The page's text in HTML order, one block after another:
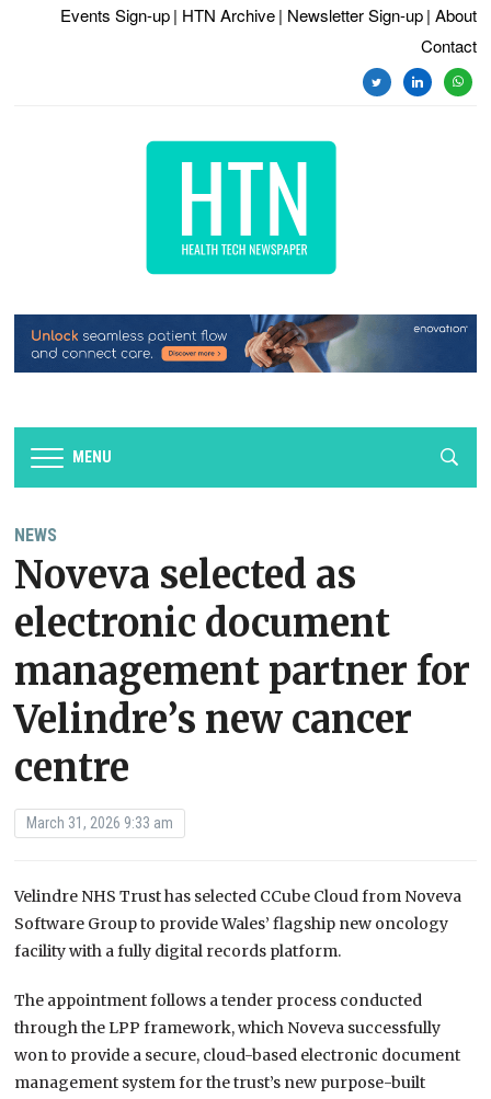
Events Sign-up | HTN Archive | Newsletter Sign-up | About
Contact
twitterlinkedin
MENU
NEWS
Noveva selected as
electronic document
management partner for
Velindre’s new cancer
centre
March 31, 2026 9:33 am
Velindre NHS Trust has selected CCube Cloud from Noveva
Software Group to provide Wales’ flagship new oncology
facility with a fully digital records platform.
The appointment follows a tender process conducted
through the LPP framework, which Noveva successfully
won to provide a secure, cloud-based electronic document
management system for the trust’s new purpose-built